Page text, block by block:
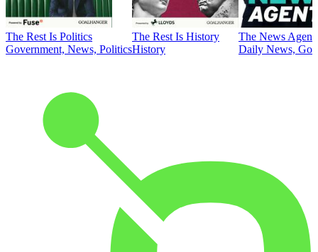
The Rest Is Politics
Government, News, Politics
The Rest Is History
History
The News
Daily News,